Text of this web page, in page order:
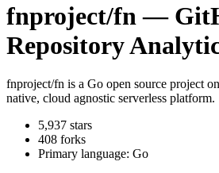
fnproject/fn —
Repository
fnproject/fn is a Go open source project
native, cloud agnostic serverless platform.
5,937 stars
408 forks
Primary language: Go